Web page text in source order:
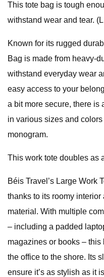
This tote bag is tough
withstand wear and tear.
Known for its rugged
Bag is made from heavy-
withstand everyday wear
easy access to your
a bit more secure, there is
in various sizes and
monogram.
This work tote doubles as
Béis Travel’s Large Work
thanks to its roomy
material. With multiple
– including a padded
magazines or books –
the office to the shore. Its
ensure it’s as stylish as it